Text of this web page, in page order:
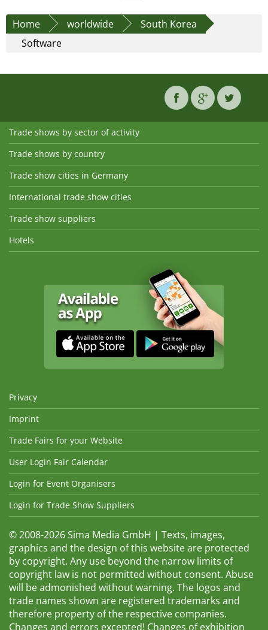
Home worldwide
South Korea
Software
Trade shows by sector of activity
Trade shows by country
Trade show cities in Germany
International trade show cities
Trade show suppliers
Hotels
Privacy
Imprint
Trade Fairs for your Website
User Login Fair Calendar
Login for Event Organisers
Login for Trade Show Suppliers
© 2008-2026 Sima Media GmbH | Texts, images,
graphics and the design of this website are protected
by copyright. Any use beyond the narrow limits of
copyright law is not permitted without consent. Abuse
will be admonished without warning. The logos and
trade names shown are registered trademarks and
therefore property of the respective companies.
Changes and errors excepted! Changes of exhibition